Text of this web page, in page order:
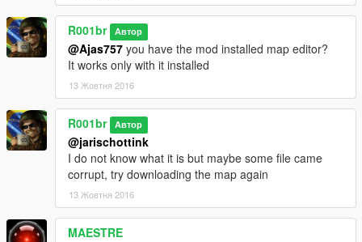
►Qualquer bug por favor avise nos comentários.
►Any bug please let In Comments.
Thank you! and I hope you have fun on the map
--------------------------------------------------------------------
Obrigado! e espero que divirta-se no mapa
--------------------------------------------------------------------
R001br Автор
@Ajas757 you have the mod installed map editor?
It works only with it installed
13 Жовтня 2016
R001br Автор
@jarischottink
I do not know what it is but maybe some file came
corrupt, try downloading the map again
13 Жовтня 2016
MAESTRE